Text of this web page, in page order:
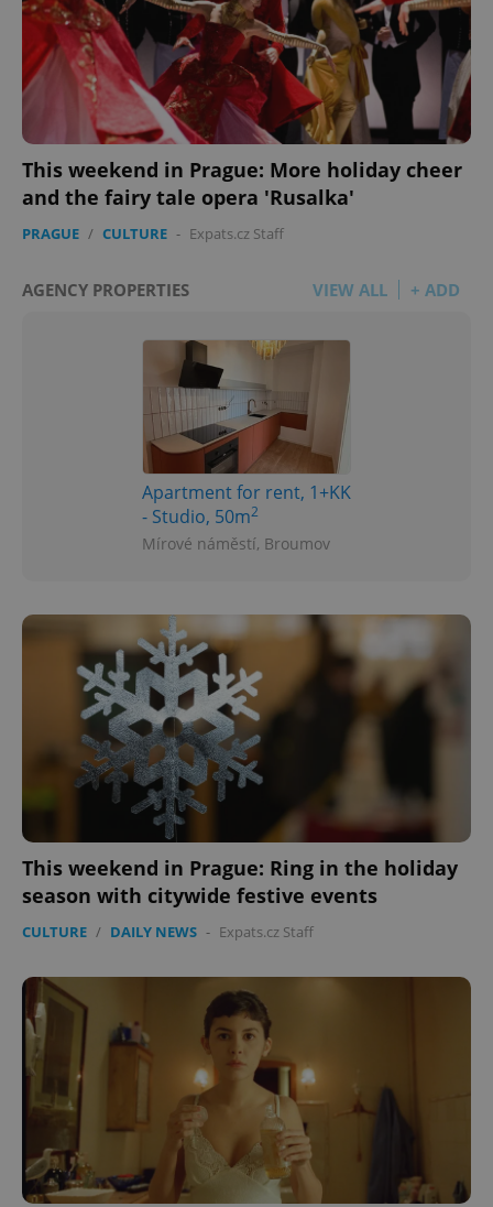
This weekend in Prague: More holiday cheer
and the fairy tale opera 'Rusalka'
PRAGUE / CULTURE - Expats.cz Staff
AGENCY PROPERTIES VIEW ALL + ADD
Apartment for rent, 1+KK
- Studio, 50m2
Mírové náměstí, Broumov
This weekend in Prague: Ring in the holiday
season with citywide festive events
CULTURE / DAILY NEWS - Expats.cz Staff